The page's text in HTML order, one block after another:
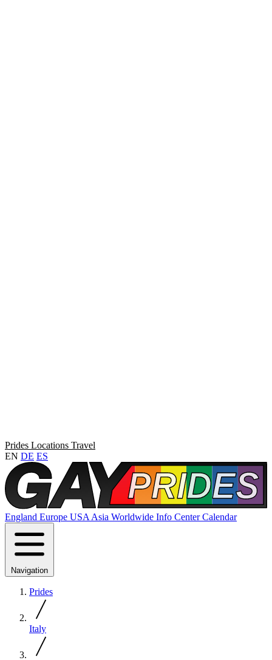
Prides Locations Travel
EN DE ES
England Europe USA Asia Worldwide Info CenterCalendar
Navigation
Prides
Italy